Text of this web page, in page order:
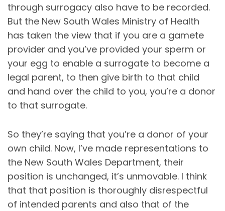
through surrogacy also have to be recorded.
But the New South Wales Ministry of Health
has taken the view that if you are a gamete
provider and you’ve provided your sperm or
your egg to enable a surrogate to become a
legal parent, to then give birth to that child
and hand over the child to you, you’re a donor
to that surrogate.
So they’re saying that you’re a donor of your
own child. Now, I’ve made representations to
the New South Wales Department, their
position is unchanged, it’s unmovable. I think
that that position is thoroughly disrespectful
of intended parents and also that of the